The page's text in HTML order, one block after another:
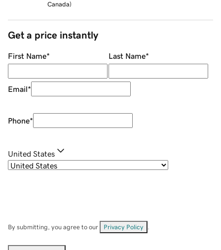
Canada)
Get a price instantly
First Name* Last Name*
Email*
Phone*
United States
By submitting, you agree to our Privacy Policy